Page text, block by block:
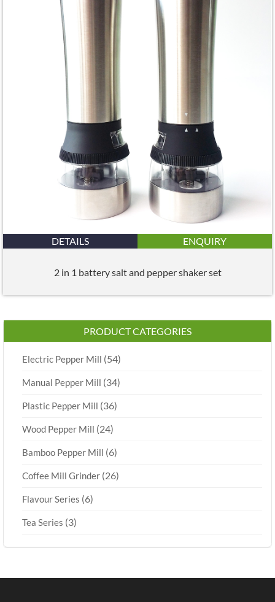
DETAILS ENQUIRY
2 in 1 battery salt and pepper shaker set
PRODUCT CATEGORIES
Electric Pepper Mill (54)
Manual Pepper Mill (34)
Plastic Pepper Mill (36)
Wood Pepper Mill (24)
Bamboo Pepper Mill (6)
Coffee Mill Grinder (26)
Flavour Series (6)
Tea Series (3)